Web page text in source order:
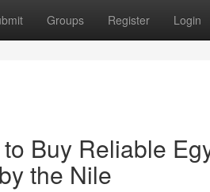
Groups Register Login
Buy Reliable
the Nile